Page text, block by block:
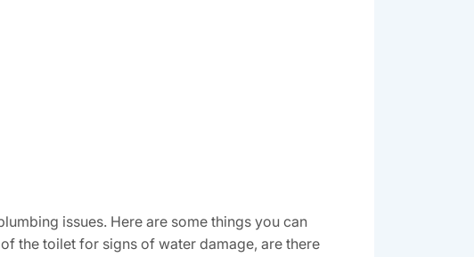
issues. Here are some things you can
the toilet for signs of water damage, are there